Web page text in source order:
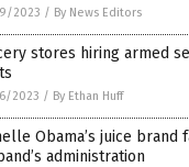
2023 / By News Editors
stores hiring armed
2023 / By Ethan Huff
Obama’s juice
administration